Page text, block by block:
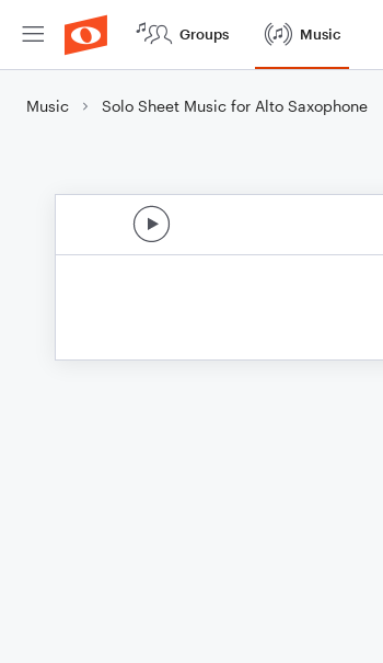
Groups Music
Music Solo Sheet Music for Alto Saxophone